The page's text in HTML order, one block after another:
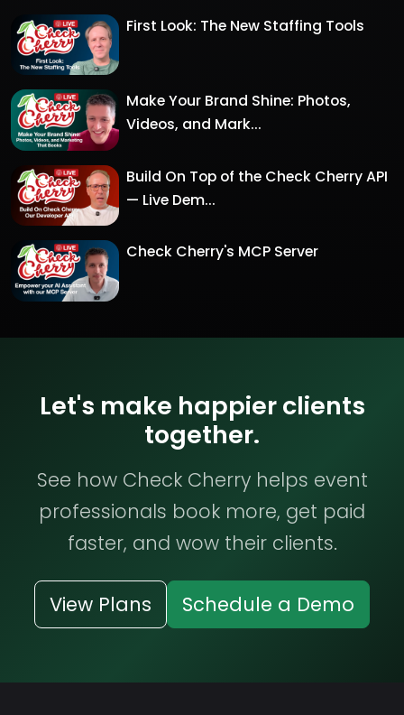
First Look: The New Staffing Tools
Make Your Brand Shine: Photos,
Videos, and Mark...
Build On Top of the Check Cherry API
— Live Dem...
Check Cherry's MCP Server
Let's make happier clients
together.
See how Check Cherry helps event
professionals book more, get paid
faster, and wow their clients.
View Plans Schedule a Demo